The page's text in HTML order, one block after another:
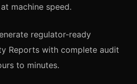
machine speed.
regulator-ready
Reports with complete audit
to minutes.